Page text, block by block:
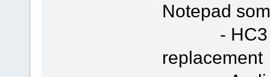
Notepad
- HC3
replacement